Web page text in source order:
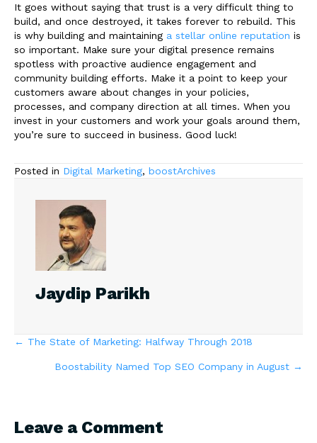
It goes without saying that trust is a very difficult thing to
build, and once destroyed, it takes forever to rebuild. This
is why building and maintaining a stellar online reputation is
so important. Make sure your digital presence remains
spotless with proactive audience engagement and
community building efforts. Make it a point to keep your
customers aware about changes in your policies,
processes, and company direction at all times. When you
invest in your customers and work your goals around them,
you’re sure to succeed in business. Good luck!
Posted in Digital Marketing, boostArchives
Jaydip Parikh
Posts
navigation
← The State of Marketing: Halfway Through 2018
Boostability Named Top SEO Company in August →
Leave a Comment